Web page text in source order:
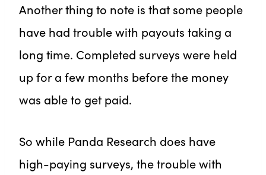
Another thing to note is that some people
have had trouble with payouts taking a
long time. Completed surveys were held
up for a few months before the money
was able to get paid.
So while Panda Research does have
high-paying surveys, the trouble with